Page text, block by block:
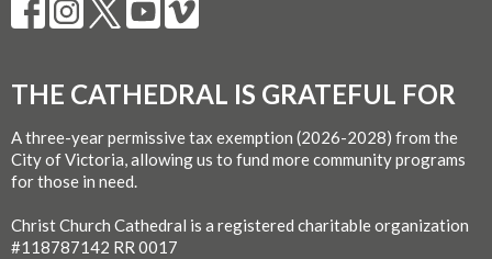
THE CATHEDRAL IS GRATEFUL FOR
A three-year permissive tax exemption (2026-2028) from the
City of Victoria, allowing us to fund more community programs
for those in need.
Christ Church Cathedral is a registered charitable organization
#118787142 RR 0017